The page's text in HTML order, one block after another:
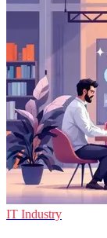
IT Industry